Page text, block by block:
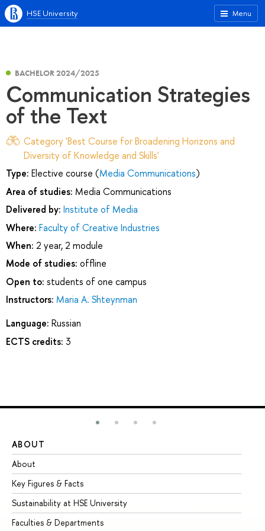
Menu
HSE University
BACHELOR 2024/2025
Communication Strategies
of the Text
Category 'Best Course for Broadening Horizons and
Diversity of Knowledge and Skills'
Type: Elective course (Media Communications)
Area of studies: Media Communications
Delivered by: Institute of Media
Where: Faculty of Creative Industries
When: 2 year, 2 module
Mode of studies: offline
Open to: students of one campus
Instructors: Maria A. Shteynman
Language: Russian
ECTS credits: 3
ABOUT
About
Key Figures & Facts
Sustainability at HSE University
Faculties & Departments